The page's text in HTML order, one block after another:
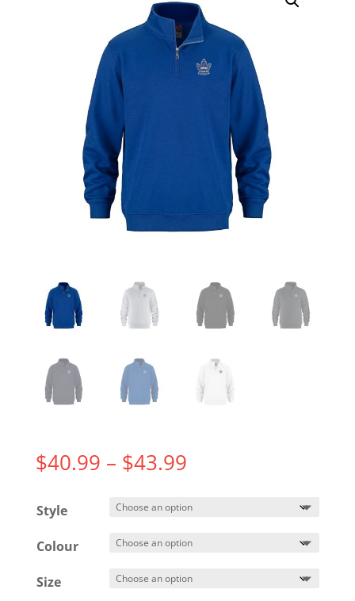
$40.99 – $43.99Price
$40.99
$43.99
Style
Colour
Size